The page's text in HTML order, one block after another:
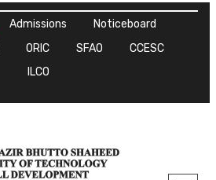
Admissions
Noticeboard
ORIC SFAO
CCESC
ILCO